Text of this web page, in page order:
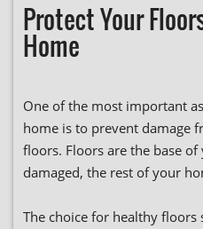
Protect Your
Home
One of the most important
home is to prevent damage
floors. Floors are the base
damaged, the rest of your
The choice for healthy